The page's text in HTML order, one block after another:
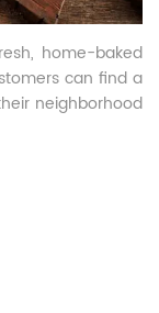
home-baked
can find a
neighborhood